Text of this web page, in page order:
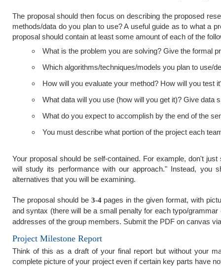
The proposal should then focus on describing the proposed
methods/data do you plan to use? A useful guide as to what a
proposal should contain at least some amount of each of the
What is the problem you are solving? Give the formal
Which algorithms/techniques/models you plan to use/
How will you evaluate your method? How will you test
What data will you use (how will you get it)? Give data
What do you expect to accomplish by the end of the
You must describe what portion of the project each
Your proposal should be self-contained. For example, don't
will study its performance with our approach." Instead, you
alternatives that you will be examining.
The proposal should be 3-4pages in the given format, with
and syntax (there will be a small penalty for each typo/
addresses of the group members. Submit the PDF on canvas
Project Milestone Report
Think of this as a draft of your final report but without your
complete picture of your project even if certain key parts have